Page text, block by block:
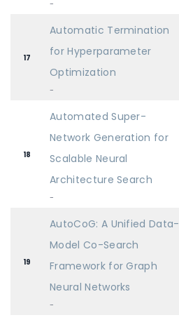
-
17
Automatic Termination
for Hyperparameter
Optimization
-
18
Automated Super-
Network Generation for
Scalable Neural
Architecture Search
-
19
AutoCoG: A Unified Data-
Model Co-Search
Framework for Graph
Neural Networks
-